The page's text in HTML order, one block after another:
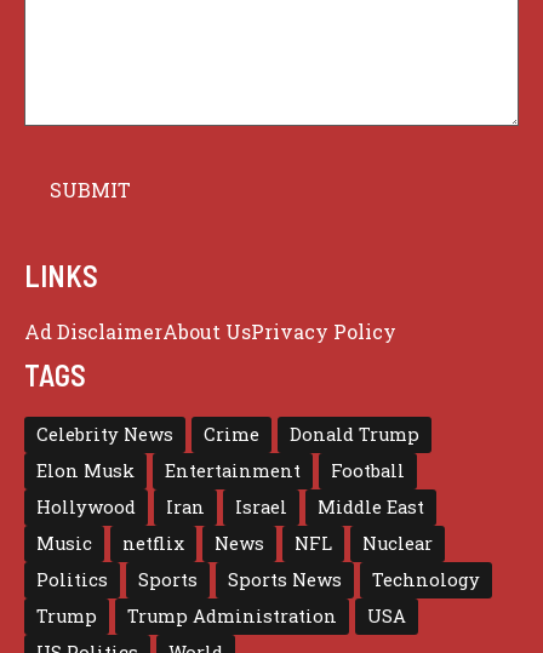
LINKS
Ad DisclaimerAbout UsPrivacy Policy
TAGS
Celebrity News Crime
Donald Trump
Elon Musk
Entertainment
Football
Hollywood
Iran Israel
Middle East
Music
netflix News NFL
Nuclear
Politics
Sports Sports News
Technology
Trump
Trump Administration
USA